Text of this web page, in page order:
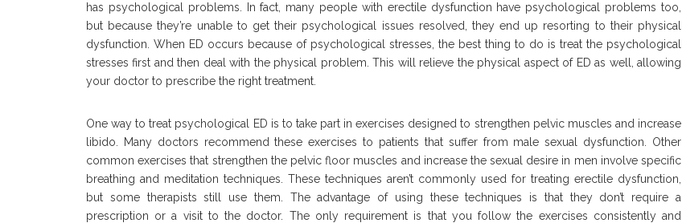
has psychological problems. In fact, many people with erectile dysfunction have psychological problems too,
but because they’re unable to get their psychological issues resolved, they end up resorting to their physical
dysfunction. When ED occurs because of psychological stresses, the best thing to do is treat the psychological
stresses first and then deal with the physical problem. This will relieve the physical aspect of ED as well, allowing
your doctor to prescribe the right treatment.
One way to treat psychological ED is to take part in exercises designed to strengthen pelvic muscles and increase
libido. Many doctors recommend these exercises to patients that suffer from male sexual dysfunction. Other
common exercises that strengthen the pelvic floor muscles and increase the sexual desire in men involve specific
breathing and meditation techniques. These techniques aren’t commonly used for treating erectile dysfunction,
but some therapists still use them. The advantage of using these techniques is that they don’t require a
prescription or a visit to the doctor. The only requirement is that you follow the exercises consistently and